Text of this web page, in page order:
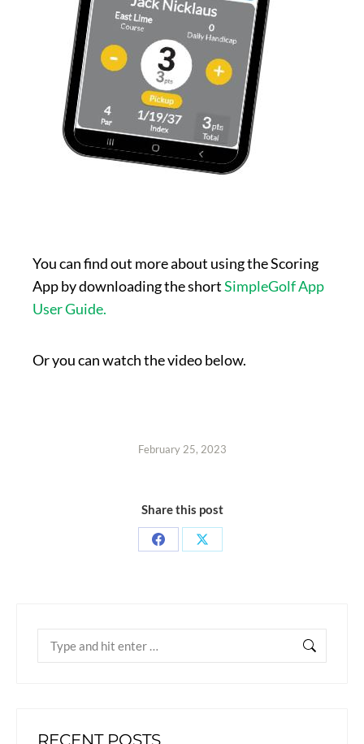
You can find out more about using the Scoring
App by downloading the shortSimpleGolf App
User Guide.
Or you can watch the video below.
February 25, 2023
Share this post
RECENT POSTS